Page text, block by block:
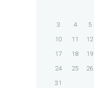
3
4 5
10
11 12
17
18 19
24
25 26
31